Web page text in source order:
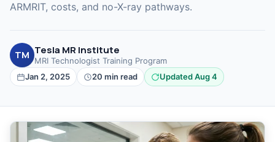
ARMRIT, costs, and no-X-ray pathways.
TM Tesla MR Institute
MRI Technologist Training Program
Jan 2, 2025
20 min read Updated Aug 4